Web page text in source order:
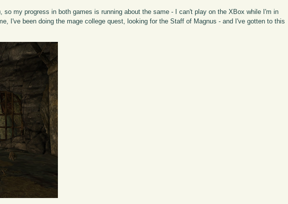
my progress in both games is running about the same - I can't play on the XBox while I'm in
I've been doing the mage college quest, looking for the Staff of Magnus - and I've gotten to this